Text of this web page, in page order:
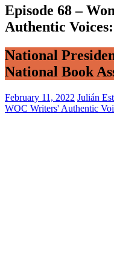
Episode 68 –
Authentic
National
National Book
February 11, 2022 Julián
WOC Writers' Authentic